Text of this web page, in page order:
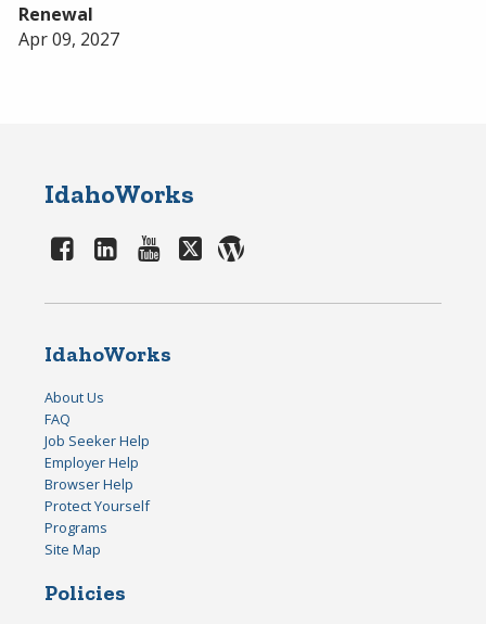
Renewal
Apr 09, 2027
IdahoWorks
IdahoWorks
About Us
FAQ
Job Seeker Help
Employer Help
Browser Help
Protect Yourself
Programs
Site Map
Policies